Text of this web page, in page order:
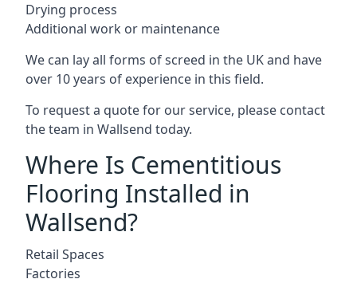
Drying process
Additional work or maintenance
We can lay all forms of screed in the UK and have
over 10 years of experience in this field.
To request a quote for our service, please contact
the team in Wallsend today.
Where Is Cementitious
Flooring Installed in
Wallsend?
Retail Spaces
Factories